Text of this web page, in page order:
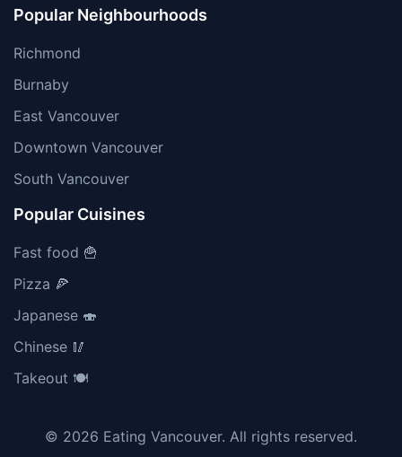
Popular Neighbourhoods
Richmond
Burnaby
East Vancouver
Downtown Vancouver
South Vancouver
Popular Cuisines
Fast food 🍟
Pizza 🍕
Japanese 🍣
Chinese 🥢
Takeout 🍽️
© 2026 Eating Vancouver. All rights reserved.